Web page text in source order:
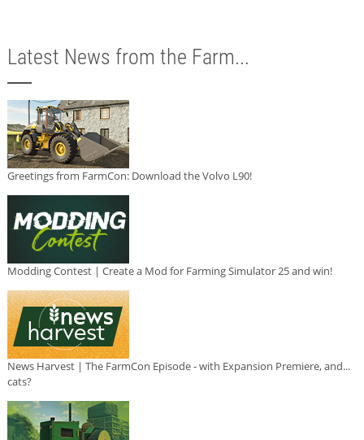
Latest News from the Farm...
Greetings from FarmCon: Download the Volvo L90!
Modding Contest | Create a Mod for Farming Simulator 25 and win!
News Harvest | The FarmCon Episode - with Expansion Premiere, and...
cats?